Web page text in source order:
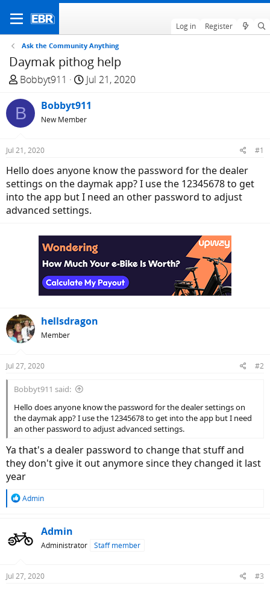
Log in Register
Ask the Community Anything
Daymak pithog help
T
r
e
a
d
t
a
r
t
Bobbyt911
S
a
r
t
e
Jul 21, 2020
B Bobbyt911
New Member
Jul 21, 2020 #1
Hello does anyone know the password for the dealer
settings on the daymak app? I use the 12345678 to get
into the app but I need an other password to adjust
advanced settings.
hellsdragon
Member
Jul 27, 2020 #2
Bobbyt911 said:
Hello does anyone know the password for the dealer settings on
the daymak app? I use the 12345678 to get into the app but I need
an other password to adjust advanced settings.
Ya that's a dealer password to change that stuff and
they don't give it out anymore since they changed it last
year
R
t
s
Admin
Admin
Administrator Staff member
Jul 27, 2020 #3